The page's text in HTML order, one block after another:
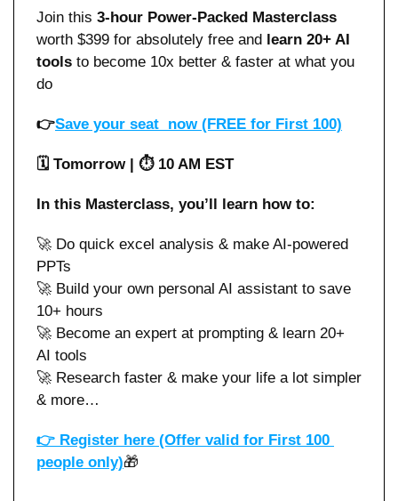
Join this 3-hour Power-Packed Masterclass
worth $399 for absolutely free and
learn 20+ AI
tools to become 10x better & faster at what you
do
👉Save your seat  now (FREE for First 100)
🗓️ Tomorrow | ⏱️ 10 AM EST
In this Masterclass, you’ll learn how to:
🚀 Do quick excel analysis & make AI-powered
PPTs
🚀 Build your own personal AI assistant to save
10+ hours
🚀 Become an expert at prompting & learn 20+
AI tools
🚀 Research faster & make your life a lot simpler
& more…
👉 Register here (Offer valid for First 100
people only)🎁